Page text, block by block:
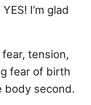
I’m glad
tension,
fear of birth
body second.